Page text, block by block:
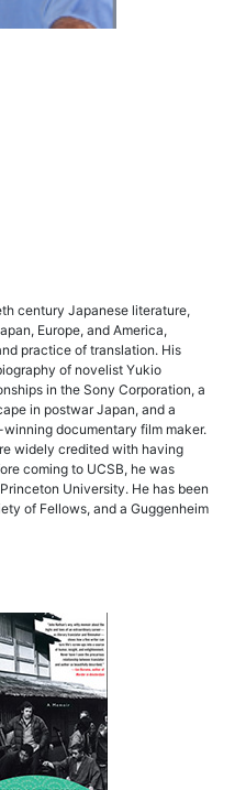
century Japanese literature,
Europe, and America,
practice of translation. His
of novelist Yukio
in the Sony Corporation, a
in postwar Japan, and a
documentary film maker.
widely credited with having
coming to UCSB, he was
University. He has been
of Fellows, and a Guggenheim